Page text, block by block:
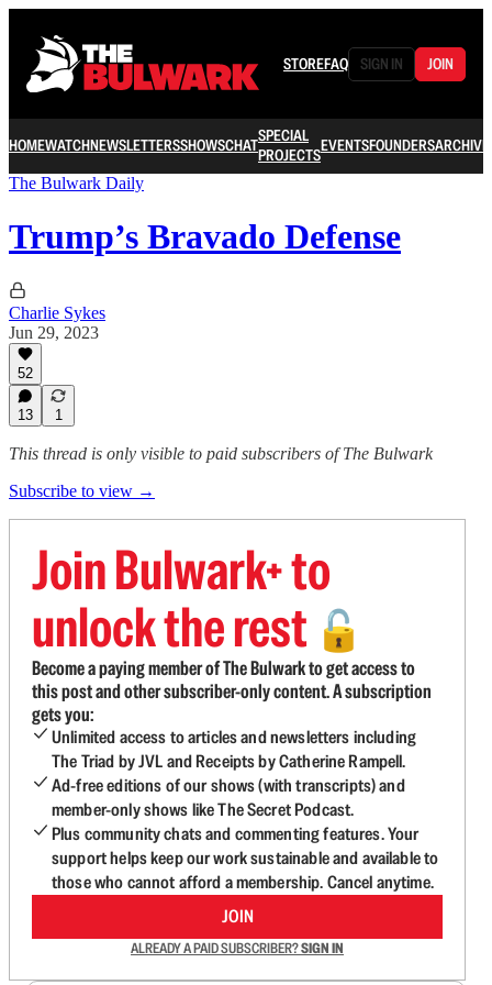
STOREFAQ SIGN IN JOIN
HOMEWATCHNEWSLETTERSSHOWSCHATSPECIAL
PROJECTSEVENTSFOUNDERSARCHIVE
The Bulwark Daily
Trump’s Bravado Defense
Charlie Sykes
Jun 29, 2023
52
13 1
This thread is only visible to paid subscribers of The Bulwark
Subscribe to view →
Join Bulwark+ to
unlock the rest 🔓
Become a paying member of The Bulwark to get access to
this post and other subscriber-only content. A subscription
gets you:
Unlimited access to articles and newsletters including
The Triad by JVL and Receipts by Catherine Rampell.
Ad-free editions of our shows (with transcripts) and
member-only shows like The Secret Podcast.
Plus community chats and commenting features. Your
support helps keep our work sustainable and available to
those who cannot afford a membership. Cancel anytime.
JOIN
ALREADY A PAID SUBSCRIBER?SIGN IN